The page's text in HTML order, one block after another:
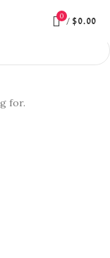
0
/ $0.00
for.